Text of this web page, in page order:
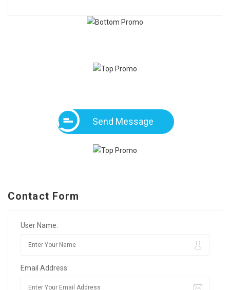
Send Message
Contact Form
User Name:
Email Address: